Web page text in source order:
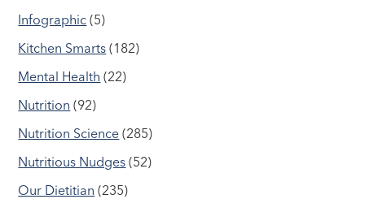
Infographic (5)
Kitchen Smarts (182)
Mental Health (22)
Nutrition (92)
Nutrition Science (285)
Nutritious Nudges (52)
Our Dietitian (235)